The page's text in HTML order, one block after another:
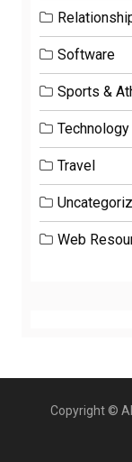
Software
Sports &
Technology
Travel
Web
Copyright ©